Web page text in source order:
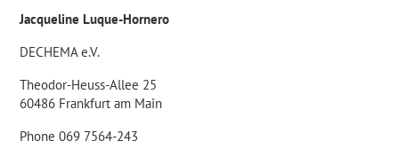
Jacqueline Luque-Hornero
DECHEMA e.V.
Theodor-Heuss-Allee 25
60486 Frankfurt am Main
Phone 069 7564-243